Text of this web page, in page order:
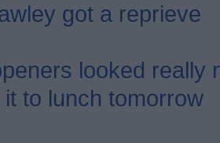
got a reprieve
looked really
to lunch tomorrow